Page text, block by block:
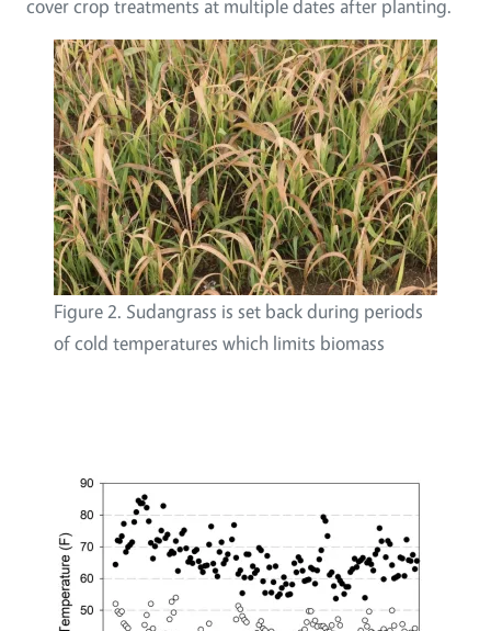
cover crop treatments at multiple dates after planting.
Figure 2. Sudangrass is set back during periods
of cold temperatures which limits biomass